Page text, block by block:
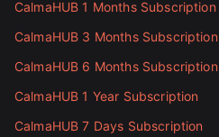
CalmaHUB 1 Months Subscription
CalmaHUB 3 Months Subscription
CalmaHUB 6 Months Subscription
CalmaHUB 1 Year Subscription
CalmaHUB 7 Days Subscription